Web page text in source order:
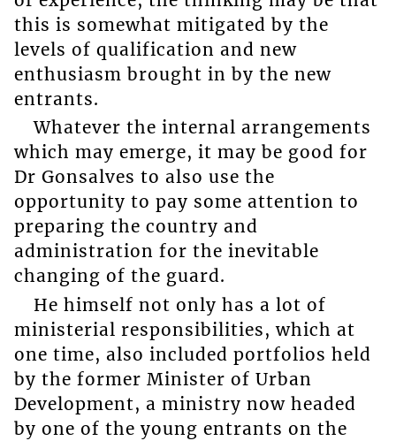
this is somewhat mitigated by the
levels of qualification and new
enthusiasm brought in by the new
entrants.
Whatever the internal arrangements
which may emerge, it may be good for
Dr Gonsalves to also use the
opportunity to pay some attention to
preparing the country and
administration for the inevitable
changing of the guard.
He himself not only has a lot of
ministerial responsibilities, which at
one time, also included portfolios held
by the former Minister of Urban
Development, a ministry now headed
by one of the young entrants on the